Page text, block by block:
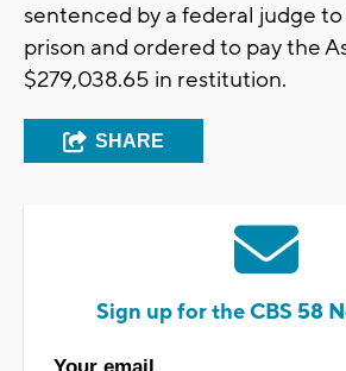
sentenced by a federal judge
prison and ordered to pay the
$279,038.65 in restitution.
SHARE
Sign up for the CBS 58